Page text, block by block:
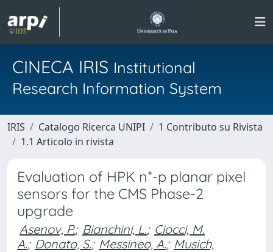
CINECA IRIS Institutional
Research Information System
IRIS Catalogo Ricerca UNIPI
1 Contributo su Rivista
1.1 Articolo in rivista
Evaluation of HPK n⁺-p planar pixel
sensors for the CMS Phase-2
upgrade
Asenov, P.; Bianchini, L.; Ciocci, M.
A.; Donato, S.; Messineo, A.; Musich,